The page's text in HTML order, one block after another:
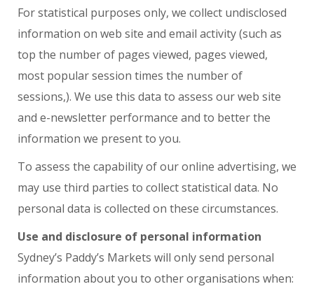
For statistical purposes only, we collect undisclosed
information on web site and email activity (such as
top the number of pages viewed, pages viewed,
most popular session times the number of
sessions,). We use this data to assess our web site
and e-newsletter performance and to better the
information we present to you.
To assess the capability of our online advertising, we
may use third parties to collect statistical data. No
personal data is collected on these circumstances.
Use and disclosure of personal information
Sydney’s Paddy’s Markets will only send personal
information about you to other organisations when: